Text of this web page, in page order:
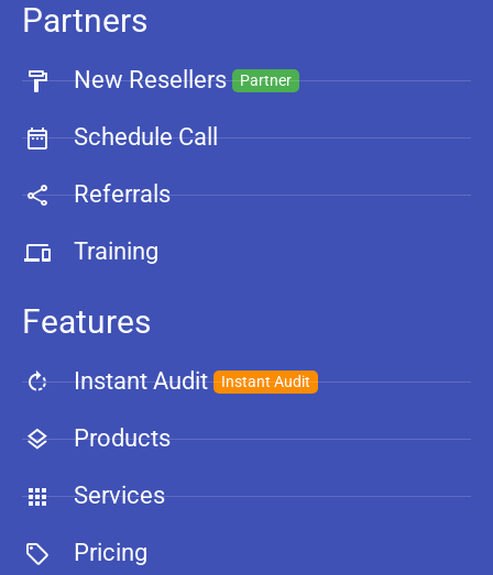
Partners
New Resellers Partner
Schedule Call
Referrals
Training
Features
Instant Audit Instant Audit
Products
Services
Pricing